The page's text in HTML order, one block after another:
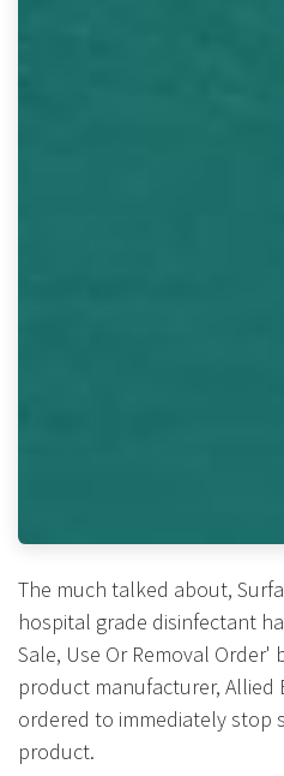
The much talked about,
hospital grade disinfectant
Sale, Use Or Removal Order'
product manufacturer, Allied
ordered to immediately stop
product.